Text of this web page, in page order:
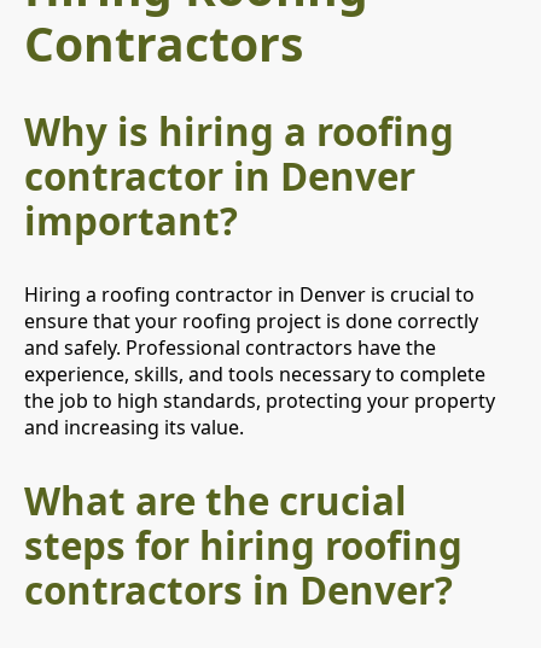
Contractors
Why is hiring a roofing
contractor in Denver
important?
Hiring a roofing contractor in Denver is crucial to
ensure that your roofing project is done correctly
and safely. Professional contractors have the
experience, skills, and tools necessary to complete
the job to high standards, protecting your property
and increasing its value.
What are the crucial
steps for hiring roofing
contractors in Denver?